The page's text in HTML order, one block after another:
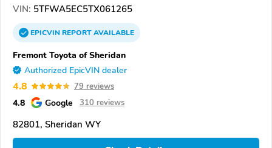
VIN: 5TFWA5EC5TX061265
EPICVINREPORTAVAILABLE
Fremont Toyota of Sheridan
Authorized EpicVIN dealer
4.8 79 reviews
4.8 Google 310 reviews
82801, Sheridan WY